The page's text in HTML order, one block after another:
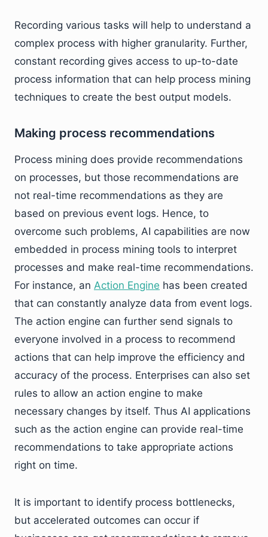
Recording various tasks will help to understand a
complex process with higher granularity. Further,
constant recording gives access to up-to-date
process information that can help process mining
techniques to create the best output models.
Making process recommendations
Process mining does provide recommendations
on processes, but those recommendations are
not real-time recommendations as they are
based on previous event logs. Hence, to
overcome such problems, AI capabilities are now
embedded in process mining tools to interpret
processes and make real-time recommendations.
For instance, an Action Engine has been created
that can constantly analyze data from event logs.
The action engine can further send signals to
everyone involved in a process to recommend
actions that can help improve the efficiency and
accuracy of the process. Enterprises can also set
rules to allow an action engine to make
necessary changes by itself. Thus AI applications
such as the action engine can provide real-time
recommendations to take appropriate actions
right on time.
It is important to identify process bottlenecks,
but accelerated outcomes can occur if